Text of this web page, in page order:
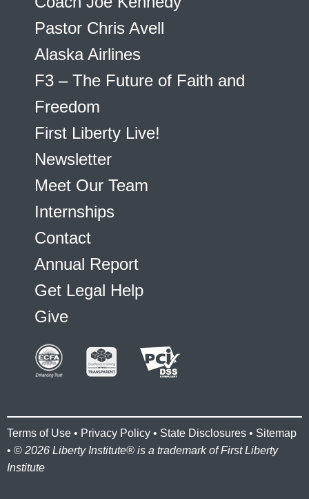
Pastor Chris Avell
Alaska Airlines
F3 – The Future of Faith and
Freedom
First Liberty Live!
Newsletter
Meet Our Team
Internships
Contact
Annual Report
Get Legal Help
Give
Terms of Use • Privacy Policy • State Disclosures • Sitemap
• © 2026 Liberty Institute® is a trademark of First Liberty
Institute